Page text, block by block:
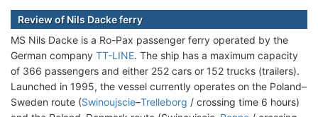
Review of Nils Dacke ferry
MS Nils Dacke is a Ro-Pax passenger ferry operated by the
German company TT-LINE. The ship has a maximum capacity
of 366 passengers and either 252 cars or 152 trucks (trailers).
Launched in 1995, the vessel currently operates on the Poland–
Sweden route (Swinoujscie–Trelleborg / crossing time 6 hours)